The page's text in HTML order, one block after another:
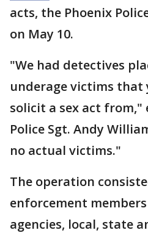
acts, the Phoenix
on May 10.
"We had detectives
underage victims that
solicit a sex act from,"
Police Sgt. Andy
no actual victims."
The operation
enforcement
agencies, local, state